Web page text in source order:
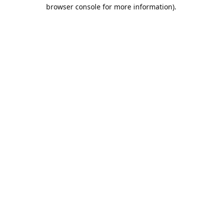
browser console for more information).